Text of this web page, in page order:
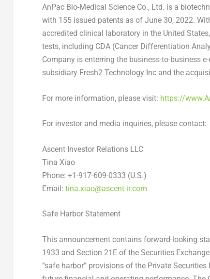
AnPac Bio-Medical Science Co., Ltd. is a
with 155 issued patents as of June 30, 2022.
accredited clinical laboratory in the United States
tests, including CDA (Cancer Differentiation
Company is enterring the business-to-business
subsidiary Fresh2 Technology Inc and the
For more information, please visit: https://
For investor and media inquiries, please contact:
Ascent Investor Relations LLC
Tina Xiao
Phone: +1-917-609-0333 (U.S.)
Email: tina.xiao@ascent-ir.com
Safe Harbor Statement
This announcement contains forward-looking
1933 and Section 21E of the Securities
“safe harbor” provisions of the Private